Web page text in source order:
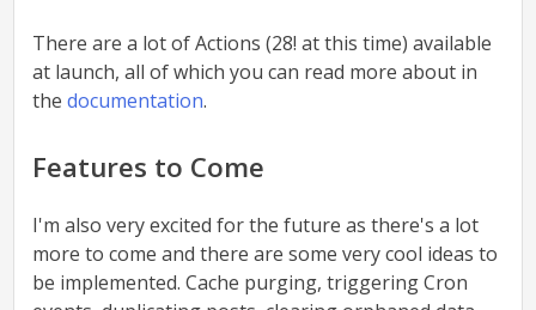
There are a lot of Actions (28! at this time) available
at launch, all of which you can read more about in
thedocumentation.
Features to Come
I'm also very excited for the future as there's a lot
more to come and there are some very cool ideas to
be implemented. Cache purging, triggering Cron